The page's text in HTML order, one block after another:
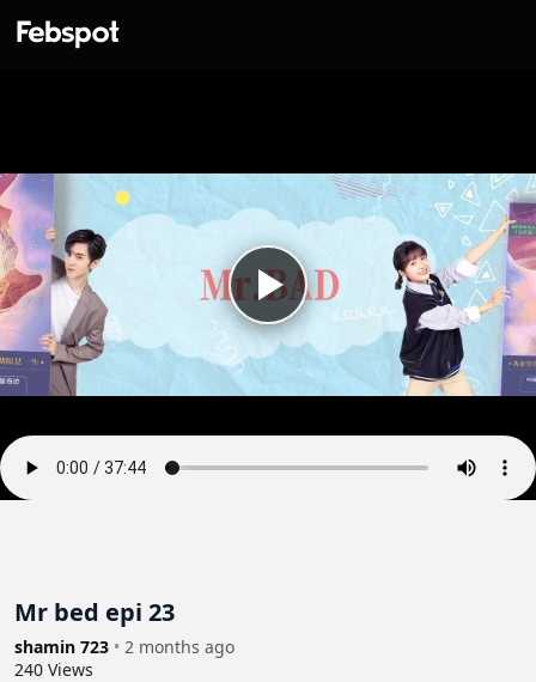
Mr bed epi 23
shamin 723 • 2 months ago
240 Views